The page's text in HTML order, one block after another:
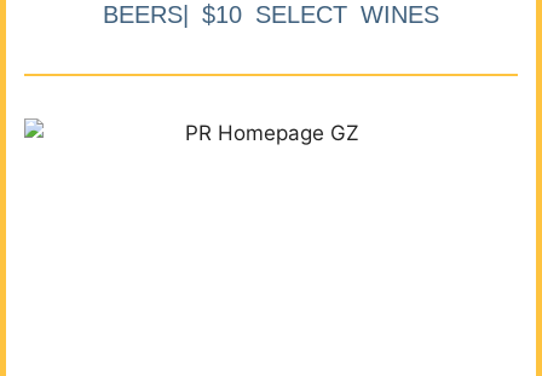
BEERS| $10 SELECT WINES